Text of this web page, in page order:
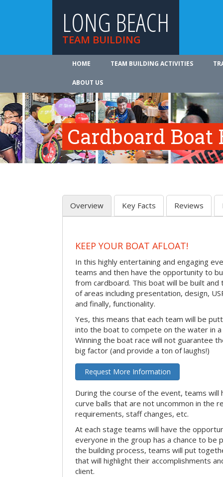
LONG BEACH
TEAM BUILDING
HOME TEAM BUILDING ACTIVITIES
ABOUT US
Cardboard
Overview Key Facts Reviews
KEEP YOUR BOAT AFLOAT!
In this highly entertaining and engaging
teams and then have the opportunity to
from cardboard. This boat will be built and
of areas including presentation, design,
and finally, functionality.
Yes, this means that each team will be
into the boat to compete on the water in a
Winning the boat race will not guarantee
big factor (and provide a ton of laughs!)
Request More Information
During the course of the event, teams will
curve balls that are not uncommon in the
requirements, staff changes, etc.
At each stage teams will have the
everyone in the group has a chance to be
the building process, teams will put
that will highlight their accomplishments
client.